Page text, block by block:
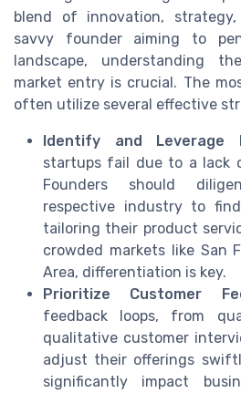
blend of innovation,
savvy founder aiming to
landscape, understanding
market entry is crucial. The
often utilize several effective
Identify and Leverage
startups fail due to a lack
Founders should
respective industry to
tailoring their product
crowded markets like San
Area, differentiation is key.
Prioritize Customer
feedback loops, from
qualitative customer
adjust their offerings
significantly impact